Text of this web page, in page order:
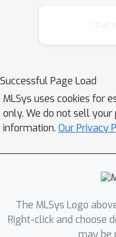
Successful Page Load
MLSys uses cookies for
only. We do not sell your
information. Our Privacy
The MLSys Logo
Right-click and choose
may be